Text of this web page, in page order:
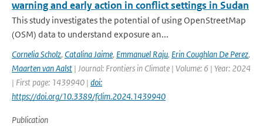
warning and early action in conflict settings in Sudan
This study investigates the potential of using OpenStreetMap
(OSM) data to understand exposure an...
Cornelia Scholz, Catalina Jaime, Emmanuel Raju, Erin Coughlan De Perez,
Maarten van Aalst | Journal: Frontiers in Climate | Volume: 6 | Year: 2024
| First page: 1439940 | doi:
https://doi.org/10.3389/fclim.2024.1439940
Publication